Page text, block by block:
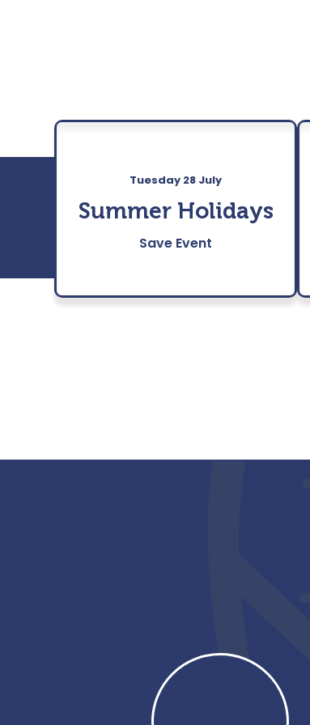
Tuesday 28 July
Summer Holidays
Save Event